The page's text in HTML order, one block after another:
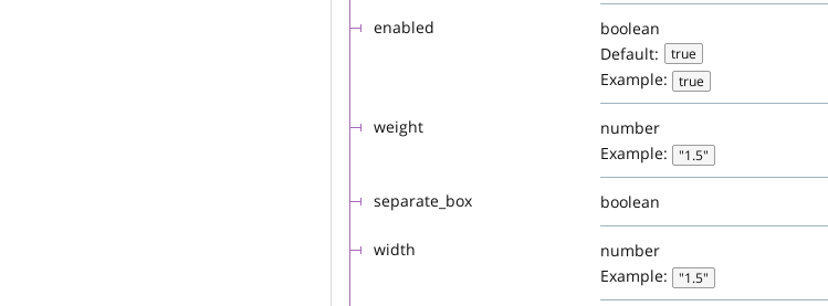
enabled
boolean
Default:
true
Example: true
weight
number
Example:
"1.5"
separate_box boolean
width
number
Example:
"1.5"